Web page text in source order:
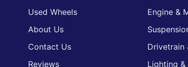
Used Wheels
About Us
Contact Us
Reviews
Engine &
Drivetrain
Lighting